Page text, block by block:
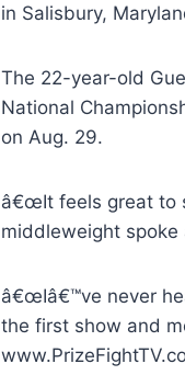
in Salisbury,
The 22-year-old
National
on Aug. 29.
â€œIt feels great to
middleweight spoke
â€œIâ€™ve never
the first show and